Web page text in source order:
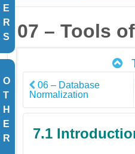
E
R
S
O
T
H
E
R
07 – Tools
06 – Database
Normalization
7.1